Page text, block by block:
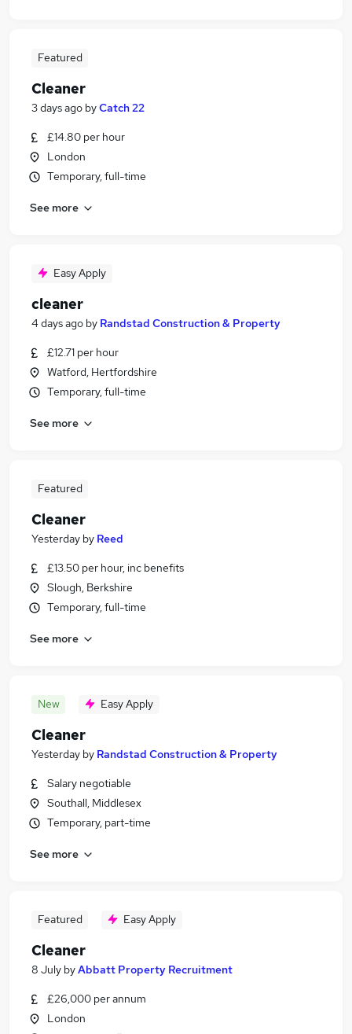
Featured
Cleaner
3 days ago byCatch 22
£14.80 per hour
London
Temporary, full-time
See more
Easy Apply
cleaner
4 days ago by Randstad Construction & Property
£12.71 per hour
Watford, Hertfordshire
Temporary, full-time
See more
Featured
Cleaner
Yesterday by Reed
£13.50 per hour, inc benefits
Slough, Berkshire
Temporary, full-time
See more
New Easy Apply
Cleaner
Yesterday by Randstad Construction & Property
Salary negotiable
Southall, Middlesex
Temporary, part-time
See more
Featured Easy Apply
Cleaner
8 July byAbbatt Property Recruitment
£26,000 per annum
London